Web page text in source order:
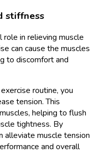
stiffness
role in relieving muscle
can cause the muscles
to discomfort and
routine, you
tension. This
helping to flush
tightness. By
alleviate muscle tension
and overall